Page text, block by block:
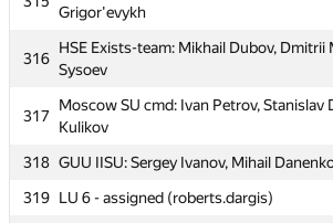
Grigor'evykh
316
HSE Exists-team: Mikhail Dubov, Dmitrii
Sysoev
317
Moscow SU cmd: Ivan Petrov, Stanislav
Kulikov
318 GUU IISU: Sergey Ivanov, Mihail
319 LU 6 - assigned (roberts.dargis)
Pavlova
Moscow SU Valgrind: Timur Ibadov, Olga